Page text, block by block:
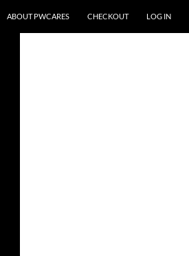
ABOUT PWCARES CHECKOUT LOG IN